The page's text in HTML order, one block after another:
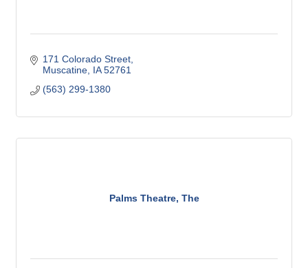
171 Colorado Street
Muscatine IA 52761
(563) 299-1380
Palms Theatre, The